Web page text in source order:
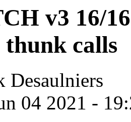
v3 16/
calls
Desaulniers
04 2021 -